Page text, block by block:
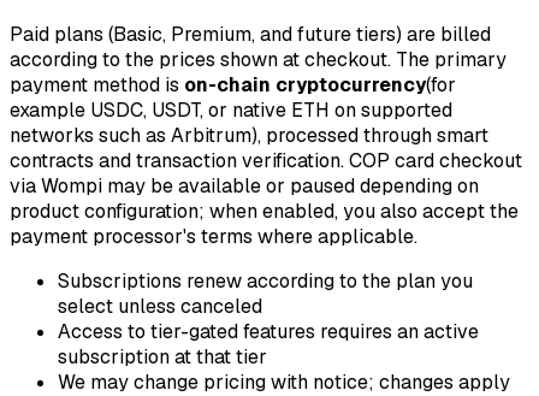
Paid plans (Basic, Premium, and future tiers) are billed
according to the prices shown at checkout. The primary
payment method is on-chain cryptocurrency(for
example USDC, USDT, or native ETH on supported
networks such as Arbitrum), processed through smart
contracts and transaction verification. COP card checkout
via Wompi may be available or paused depending on
product configuration; when enabled, you also accept the
payment processor's terms where applicable.
Subscriptions renew according to the plan you
select unless canceled
Access to tier-gated features requires an active
subscription at that tier
We may change pricing with notice; changes apply